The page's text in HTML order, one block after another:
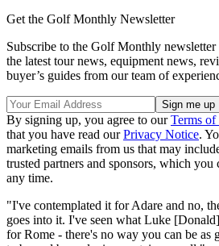
Get the Golf Monthly Newsletter
Subscribe to the Golf Monthly
the latest tour news, equipment news,
buyer’s guides from our team of
By signing up, you agree to ourTerms of
that you have read ourPrivacy Notice.
marketing emails from us that may
trusted partners and sponsors, which you
any time.
"I've contemplated it for Adare and no,
goes into it. I've seen what Luke
for Rome - there's no way you can be as